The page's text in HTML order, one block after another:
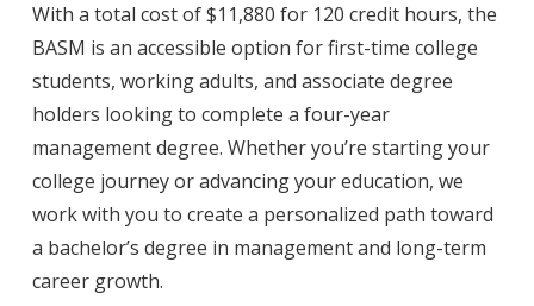
With a total cost of $11,880 for 120 credit hours, the
BASM is an accessible option for first-time college
students, working adults, and associate degree
holders looking to complete a four-year
management degree. Whether you’re starting your
college journey or advancing your education, we
work with you to create a personalized path toward
a bachelor’s degree in management and long-term
career growth.